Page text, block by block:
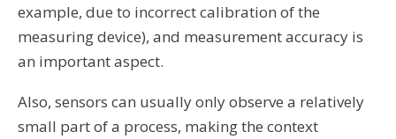
example, due to incorrect calibration of the
measuring device), and measurement accuracy is
an important aspect.
Also, sensors can usually only observe a relatively
small part of a process, making the context